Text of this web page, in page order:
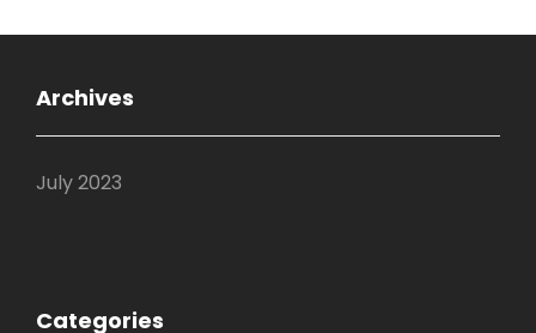
Archives
July 2023
Categories